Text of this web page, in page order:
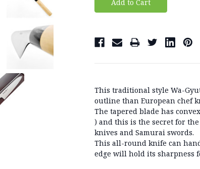
This traditional style Wa-
outline than European chef
The tapered blade has
) and this is the secret for
knives and Samurai swords.
This all-round knife can
edge will hold its sharpness